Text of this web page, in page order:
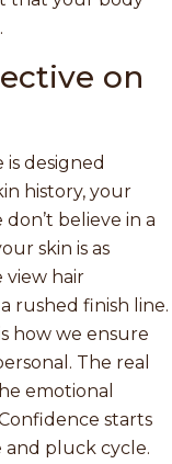
on
designed
history, your
believe in a
skin is as
view hair
rushed finish line.
how we ensure
The real
emotional
starts
and pluck cycle.